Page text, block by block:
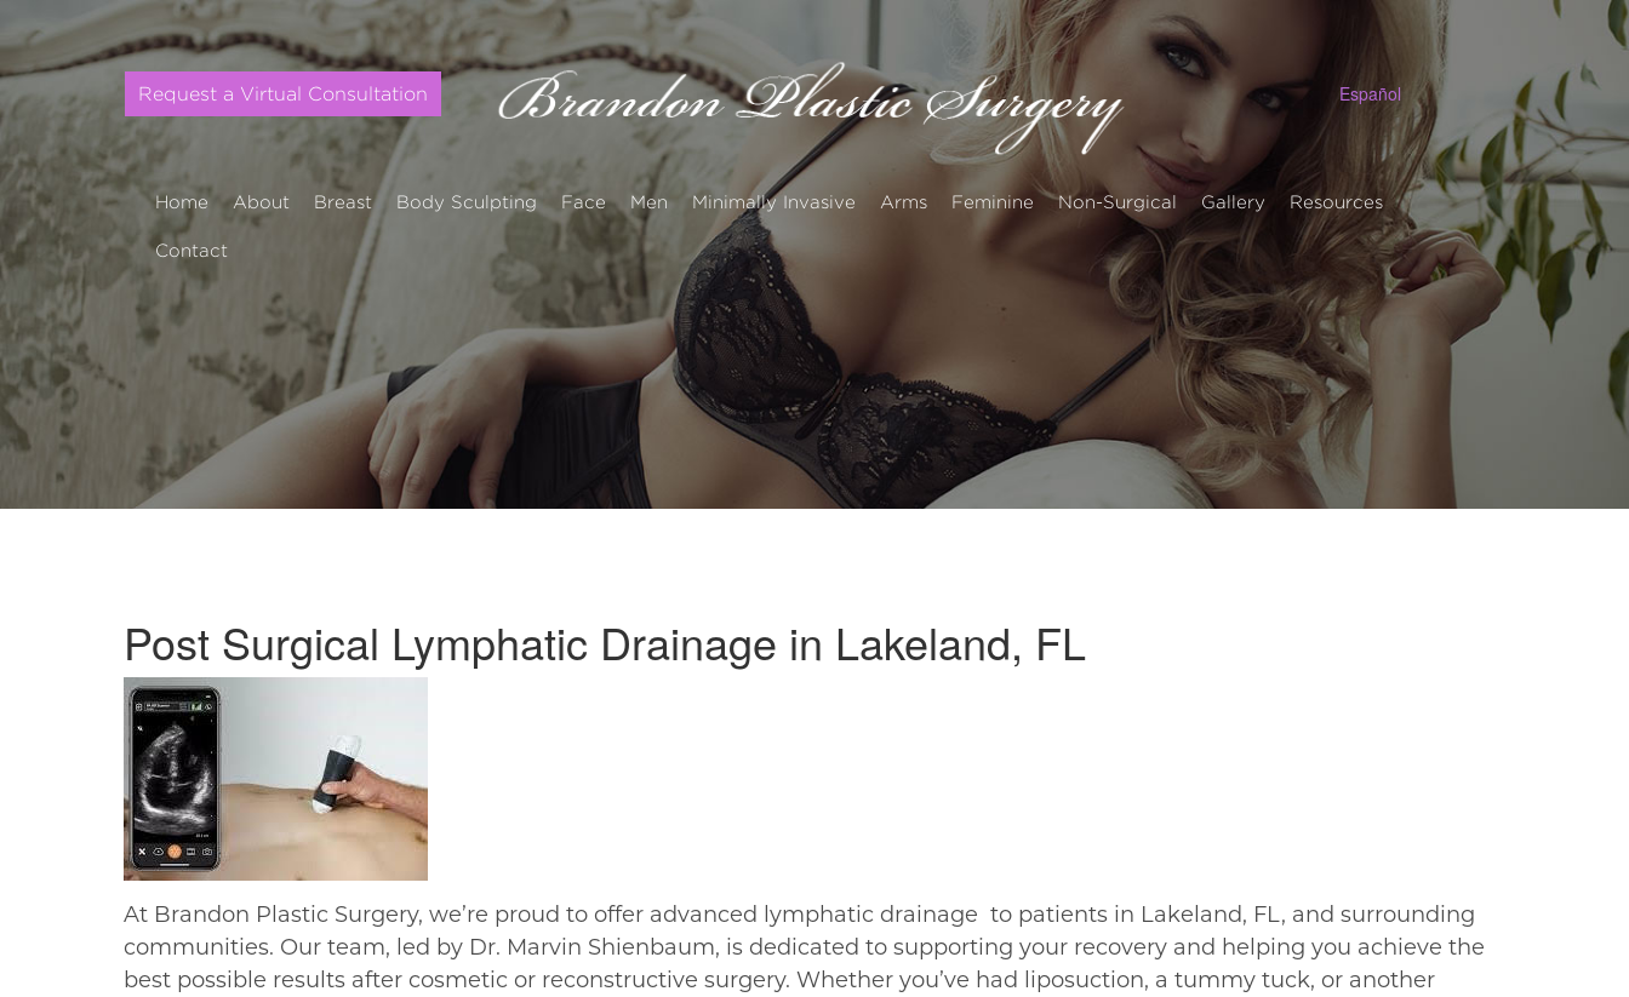
Request a Virtual Consultation Español
Home About Breast Body Sculpting Face Men Minimally Invasive Arms Feminine Non-Surgical Gallery Resources
Contact
Post Surgical Lymphatic Drainage in Lakeland, FL
At Brandon Plastic Surgery, we’re proud to offer advanced lymphatic drainage to patients in Lakeland, FL, and surrounding
communities. Our team, led by Dr. Marvin Shienbaum, is dedicated to supporting your recovery and helping you achieve the
best possible results after cosmetic or reconstructive surgery. Whether you’ve had liposuction, a tummy tuck, or another